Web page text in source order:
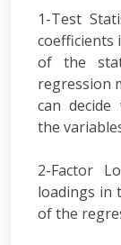
1-Test
coefficients
of the
regression
can
the
2-Factor
loadings in
of the